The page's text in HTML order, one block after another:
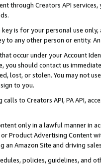
through Creators API
is for your personal use
to any other person or entity.
occur under your Account
you should contact us
lost, or stolen. You may not
to you.
calls to Creators API, PA API,
only in a lawful manner in
or Product Advertising
Amazon Site and driving
policies, guidelines, and